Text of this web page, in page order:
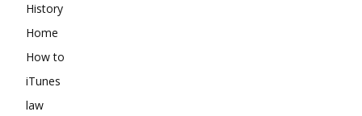
History
Home
How to
iTunes
law